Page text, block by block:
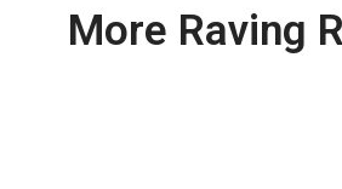
More Raving